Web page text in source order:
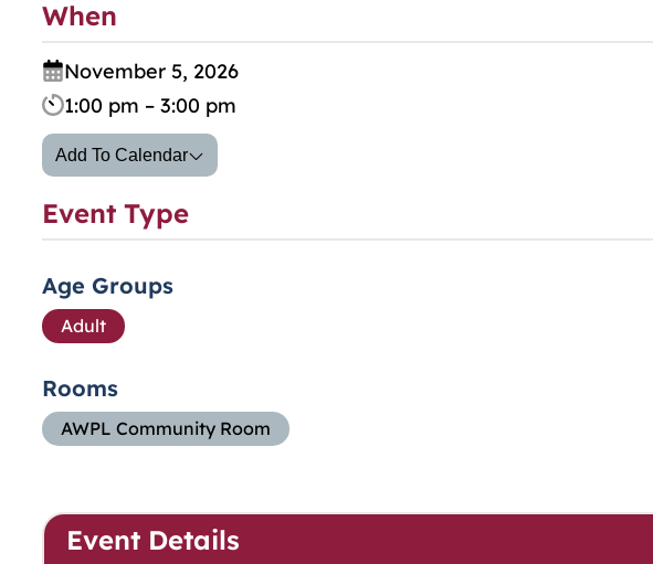
When
November 5, 2026
1:00 pm – 3:00 pm
Add To Calendar
Event Type
Age Groups
Adult
Rooms
AWPL Community Room
Event Details